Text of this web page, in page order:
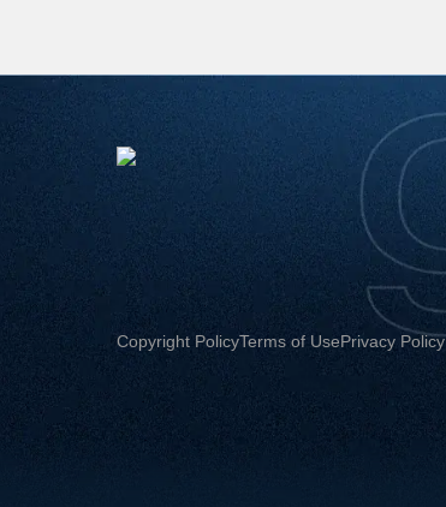
Copyright PolicyTerms of UsePrivacy Policy